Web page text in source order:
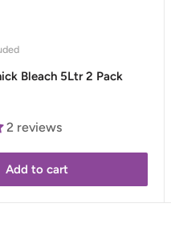
Bleach 5Ltr 2 Pack
2 reviews
Add to cart